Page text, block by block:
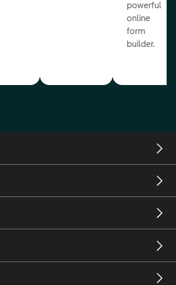
powerful
online
form
builder.